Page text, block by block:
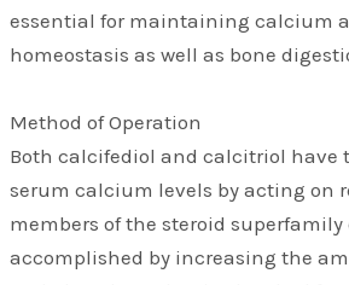
essential for maintaining calcium
homeostasis as well as bone
Method of Operation
Both calcifediol and calcitriol have
serum calcium levels by acting on
members of the steroid superfamily
accomplished by increasing the